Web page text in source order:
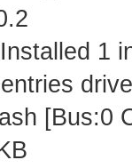
1
[Bus:0